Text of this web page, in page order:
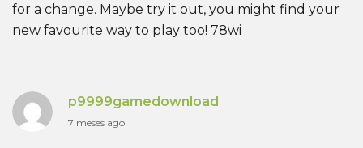
for a change. Maybe try it out, you might find your
new favourite way to play too! 78wi
p9999gamedownload
7 meses ago